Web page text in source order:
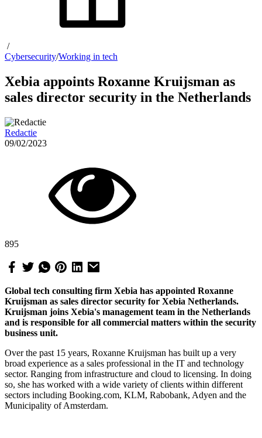
/
Cybersecurity/Working in tech
Xebia appoints Roxanne Kruijsman as
sales director security in the Netherlands
Redactie
09/02/2023
895
Global tech consulting firm Xebia has appointed Roxanne
Kruijsman as sales director security for Xebia Netherlands.
Kruijsman joins Xebia's management team in the Netherlands
and is responsible for all commercial matters within the security
business unit.
Over the past 15 years, Roxanne Kruijsman has built up a very
broad experience as a sales professional in the IT and technology
sector. Ranging from infrastructure and cloud to licensing. In doing
so, she has worked with a wide variety of clients within different
sectors including Booking.com, KLM, Rabobank, Adyen and the
Municipality of Amsterdam.